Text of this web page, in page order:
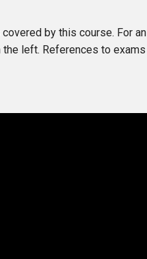
by this course. For an
left. References to exams